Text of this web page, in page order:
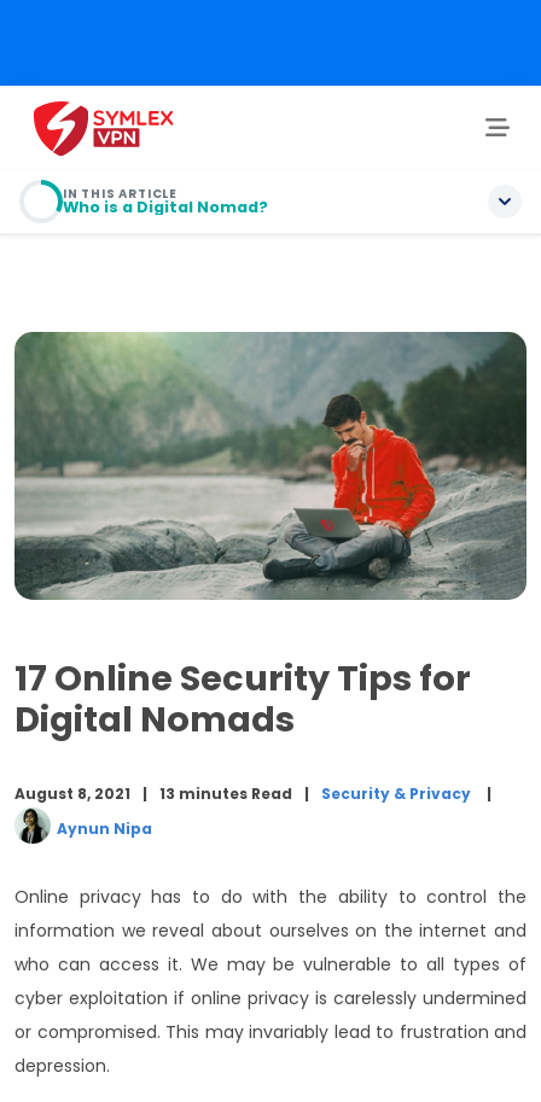
IN THIS ARTICLE
Who is a Digital Nomad?
10 Tips for Nomads’ Online Digital Security
17 Online Security Tips for
Digital Nomads
August 8, 2021 13 minutes Read
Security & Privacy
Aynun Nipa
Online privacy has to do with the ability to control the
information we reveal about ourselves on the internet and
who can access it. We may be vulnerable to all types of
cyber exploitation if online privacy is carelessly undermined
or compromised. This may invariably lead to frustration and
depression.